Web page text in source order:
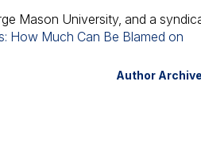
Mason University, and a
How Much Can Be Blamed on
Author Archive